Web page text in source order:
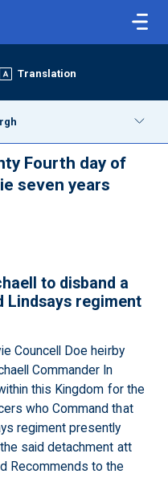
Translation
Fourth day of
seven years
to disband a
Lindsays regiment
Councell Doe heirby
Commander In
this Kingdom for the
who Command that
regiment presently
said detachment att
Recommends to the